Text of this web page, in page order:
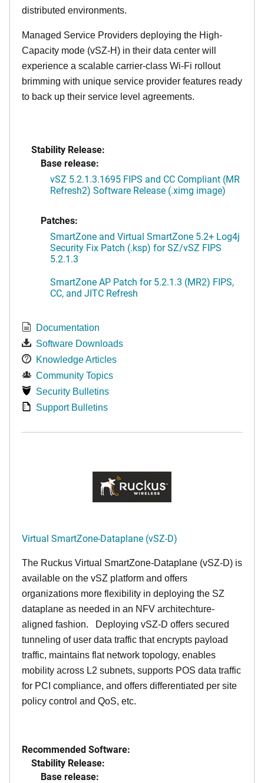
distributed environments.
Managed Service Providers deploying the High-
Capacity mode (vSZ-H) in their data center will
experience a scalable carrier-class Wi-Fi rollout
brimming with unique service provider features ready
to back up their service level agreements.
Stability Release:
Base release:
vSZ 5.2.1.3.1695 FIPS and CC Compliant (MR
Refresh2) Software Release (.ximg image)
Patches:
SmartZone and Virtual SmartZone 5.2+ Log4j
Security Fix Patch (.ksp) for SZ/vSZ FIPS
5.2.1.3
SmartZone AP Patch for 5.2.1.3 (MR2) FIPS,
CC, and JITC Refresh
Documentation
Software Downloads
Knowledge Articles
Community Topics
Security Bulletins
Support Bulletins
Virtual SmartZone-Dataplane (vSZ-D)
The Ruckus Virtual SmartZone-Dataplane (vSZ-D) is
available on the vSZ platform and offers
organizations more flexibility in deploying the SZ
dataplane as needed in an NFV architechture-
aligned fashion. Deploying vSZ-D offers secured
tunneling of user data traffic that encrypts payload
traffic, maintains flat network topology, enables
mobility across L2 subnets, supports POS data traffic
for PCI compliance, and offers differentiated per site
policy control and QoS, etc.
Recommended Software:
Stability Release:
Base release: